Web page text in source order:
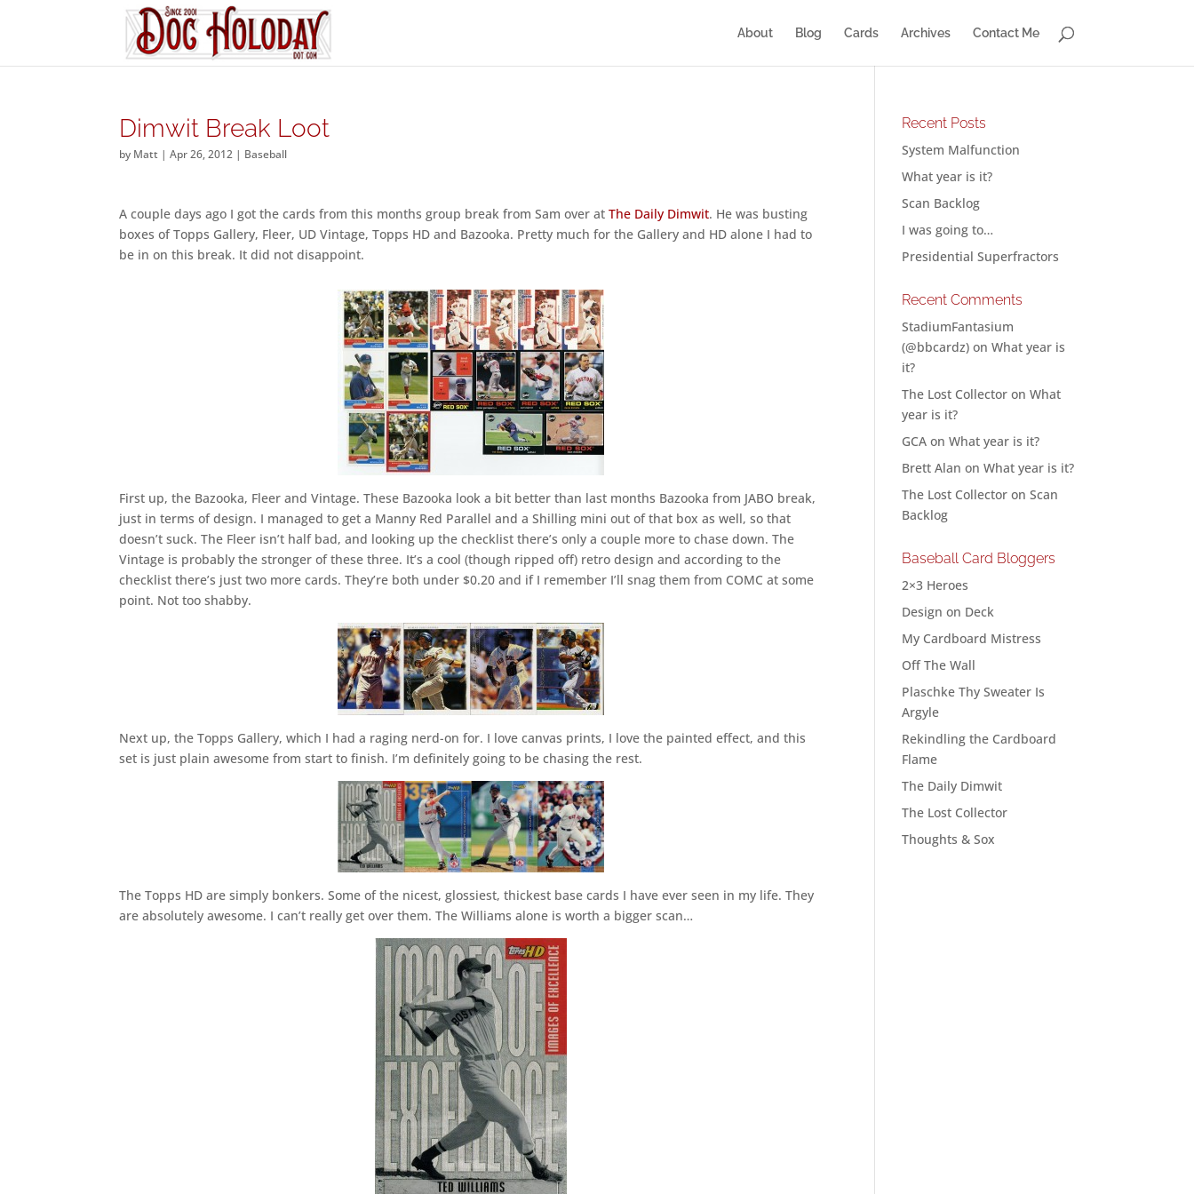
About Blog Cards Archives Contact Me
Dimwit Break Loot
by Matt |Apr 26, 2012 | Baseball
A couple days ago I got the cards from this months group break from Sam over atThe Daily Dimwit. He was busting
boxes of Topps Gallery, Fleer, UD Vintage, Topps HD and Bazooka. Pretty much for the Gallery and HD alone I had to
be in on this break. It did not disappoint.
First up, the Bazooka, Fleer and Vintage. These Bazooka look a bit better than last months Bazooka from JABO break,
just in terms of design. I managed to get a Manny Red Parallel and a Shilling mini out of that box as well, so that
doesn’t suck. The Fleer isn’t half bad, and looking up the checklist there’s only a couple more to chase down. The
Vintage is probably the stronger of these three. It’s a cool (though ripped off) retro design and according to the
checklist there’s just two more cards. They’re both under $0.20 and if I remember I’ll snag them from COMC at some
point. Not too shabby.
Next up, the Topps Gallery, which I had a raging nerd-on for. I love canvas prints, I love the painted effect, and this
set is just plain awesome from start to finish. I’m definitely going to be chasing the rest.
The Topps HD are simply bonkers. Some of the nicest, glossiest, thickest base cards I have ever seen in my life. They
are absolutely awesome. I can’t really get over them. The Williams alone is worth a bigger scan…
Recent Posts
System Malfunction
What year is it?
Scan Backlog
I was going to…
Presidential Superfractors
Recent Comments
StadiumFantasium
(@bbcardz) onWhat year is
it?
The Lost Collector onWhat
year is it?
GCA onWhat year is it?
Brett Alan onWhat year is it?
The Lost Collector onScan
Backlog
Baseball Card Bloggers
2×3 Heroes
Design on Deck
My Cardboard Mistress
Off The Wall
Plaschke Thy Sweater Is
Argyle
Rekindling the Cardboard
Flame
The Daily Dimwit
The Lost Collector
Thoughts & Sox